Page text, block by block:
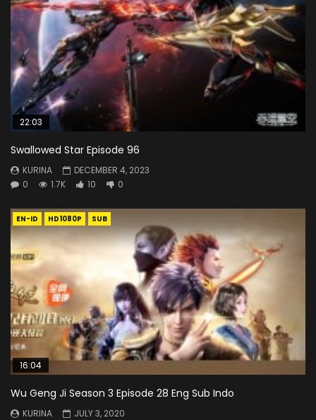
22:03
Swallowed Star Episode 96
KURINA
DECEMBER 4, 2023
0
1.7K 10 0
EN-ID HD1080P SUB
16:04
Wu Geng Ji Season 3 Episode 28 Eng Sub Indo
KURINA
JULY 3, 2020